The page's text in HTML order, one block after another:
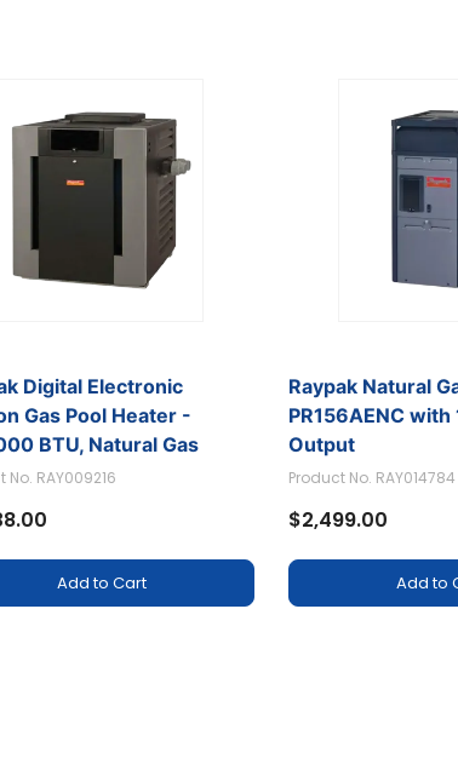
Digital Electronic
Gas Pool Heater -
BTU, Natural Gas
No. RAY009216
Add to Cart
Raypak Natural
PR156AENC
Output
Product No. RAY014784
$2,499.00
Add to